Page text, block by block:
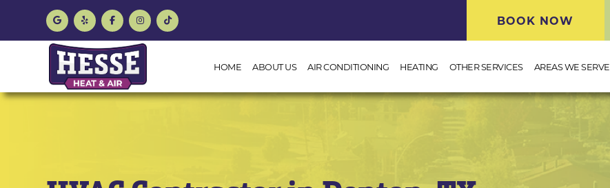
BOOK NOW
HOME ABOUT US AIR CONDITIONING HEATING OTHER SERVICES AREAS WE SERVE